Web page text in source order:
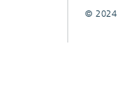
© 2024